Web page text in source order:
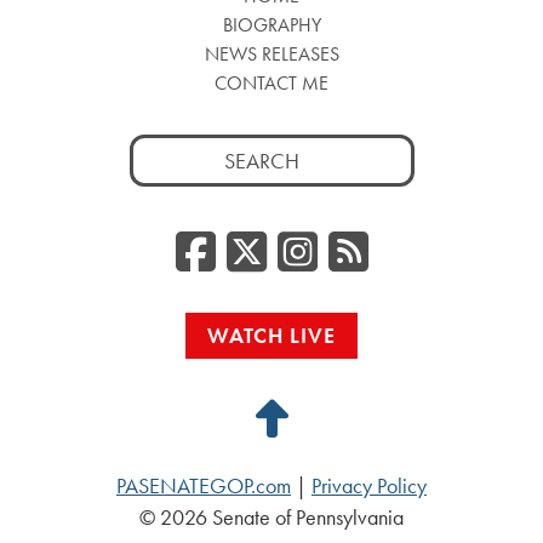
BIOGRAPHY
NEWS RELEASES
CONTACT ME
Search
for:
Facebook
Twitter/
RSS
WATCH LIVE
Back
Top
PASENATEGOP.com
Privacy Policy
© 2026 Senate of Pennsylvania